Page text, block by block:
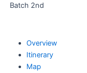
Batch 2nd
Overview
Itinerary
Map